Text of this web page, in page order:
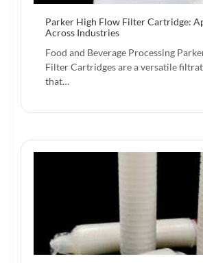
Parker High Flow Filter Cartridge:
Across Industries
Food and Beverage Processing
Filter Cartridges are a versatile
that…